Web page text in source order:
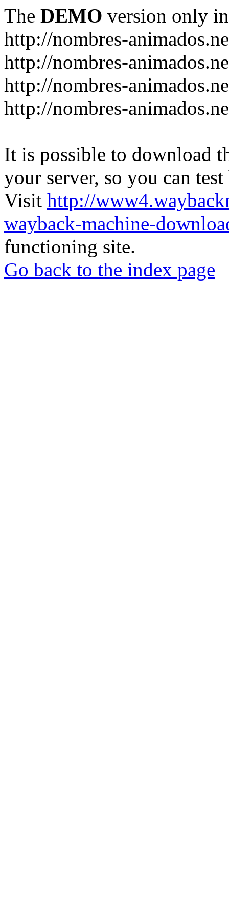
The DEMO version only
http://nombres-
http://nombres-
http://nombres-
http://nombres-
It is possible to download
your server, so you can
Visit http://
wayback-machine-
functioning site.
Go back to the index page